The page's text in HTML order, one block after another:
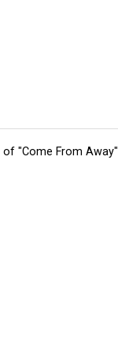
of "Come From Away"